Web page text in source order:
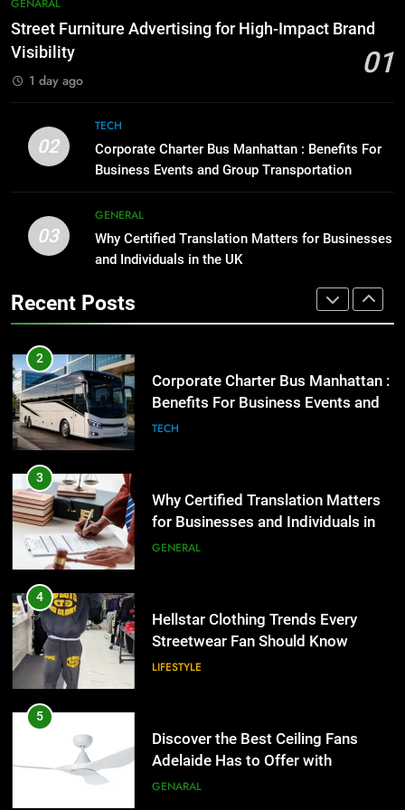
Before Buying
High-Impact Brand Visibility
GENARAL
2
Corporate Charter Bus Manhattan :
Benefits For Business Events and
for Businesses and Individuals in
the UK
GENERAL
4
Streetwear Fan Should Know
LIFESTYLE
5
Adelaide Has to Offer with
Lightspot
GENARAL
6
Accessories That Make Daily Wear
Simpler
GENARAL
GENARAL
Street Furniture Advertising for High-Impact Brand
Visibility
01
1 day ago
02
TECH
Corporate Charter Bus Manhattan : Benefits For
Business Events and Group Transportation
03
GENERAL
Why Certified Translation Matters for Businesses
and Individuals in the UK
Recent Posts
How to Transcribe Video to Text
Everything You Should Know
Before Buying
GENARAL
1
Street Furniture Advertising for
High-Impact Brand Visibility
2
Corporate Charter Bus Manhattan :
Benefits For Business Events and
Group Transportation
TECH
3
Why Certified Translation Matters
for Businesses and Individuals in
the UK
GENERAL
4
Hellstar Clothing Trends Every
Streetwear Fan Should Know
LIFESTYLE
5
Discover the Best Ceiling Fans
Adelaide Has to Offer with
Lightspot
GENARAL